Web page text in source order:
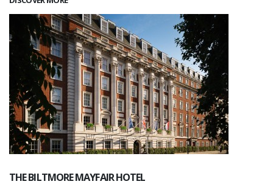
THE BILTMORE MAYFAIR HOTEL